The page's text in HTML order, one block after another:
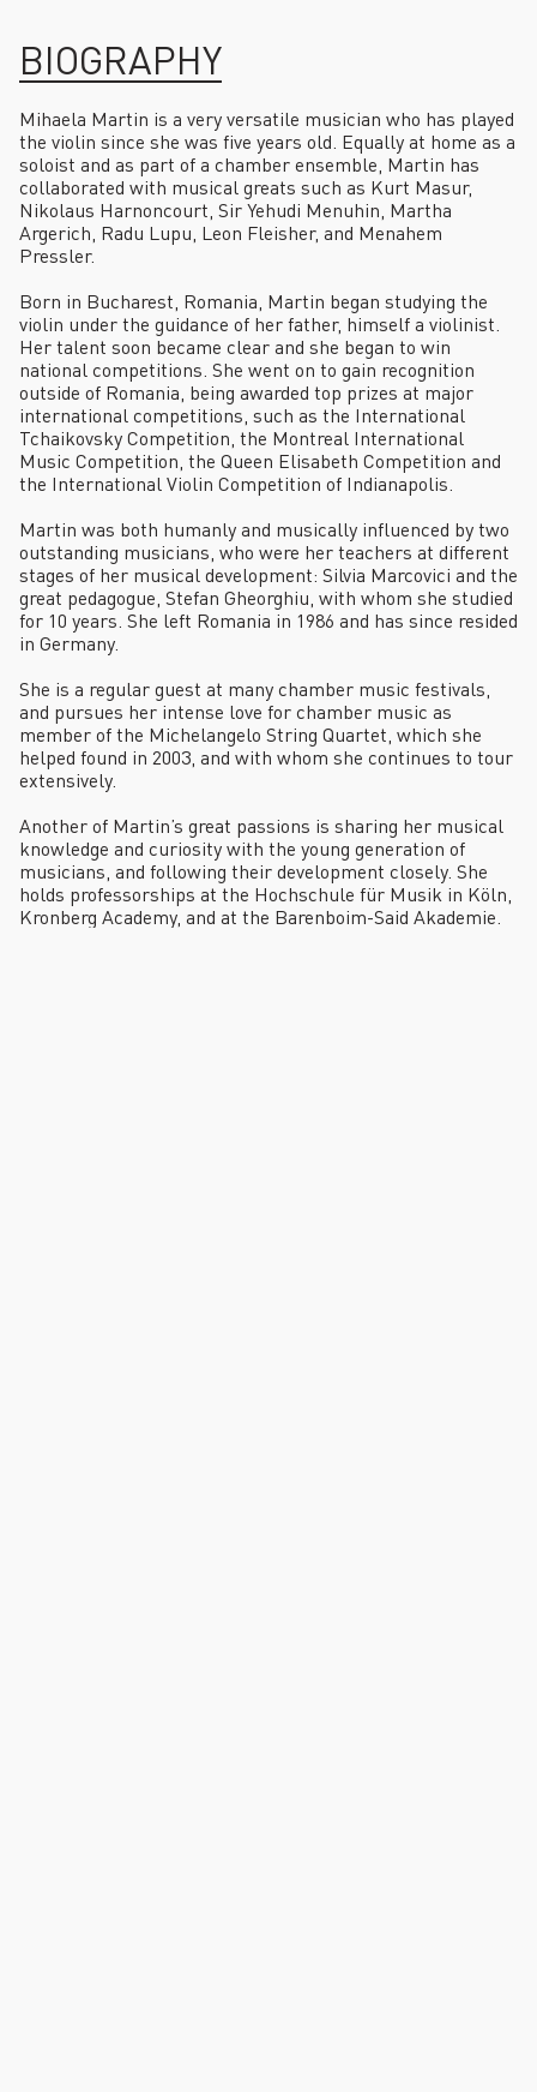
BIOGRAPHY
Mihaela Martin is a very versatile musician who has played
the violin since she was five years old. Equally at home as a
soloist and as part of a chamber ensemble, Martin has
collaborated with musical greats such as Kurt Masur,
Nikolaus Harnoncourt, Sir Yehudi Menuhin, Martha
Argerich, Radu Lupu, Leon Fleisher, and Menahem
Pressler.
Born in Bucharest, Romania, Martin began studying the
violin under the guidance of her father, himself a violinist.
Her talent soon became clear and she began to win
national competitions. She went on to gain recognition
outside of Romania, being awarded top prizes at major
international competitions, such as the International
Tchaikovsky Competition, the Montreal International
Music Competition, the Queen Elisabeth Competition and
the International Violin Competition of Indianapolis.
Martin was both humanly and musically influenced by two
outstanding musicians, who were her teachers at different
stages of her musical development: Silvia Marcovici and the
great pedagogue, Stefan Gheorghiu, with whom she studied
for 10 years. She left Romania in 1986 and has since resided
in Germany.
She is a regular guest at many chamber music festivals,
and pursues her intense love for chamber music as
member of the Michelangelo String Quartet, which she
helped found in 2003, and with whom she continues to tour
extensively.
Another of Martin’s great passions is sharing her musical
knowledge and curiosity with the young generation of
musicians, and following their development closely. She
holds professorships at the Hochschule für Musik in Köln,
Kronberg Academy, and at the Barenboim-Said Akademie.